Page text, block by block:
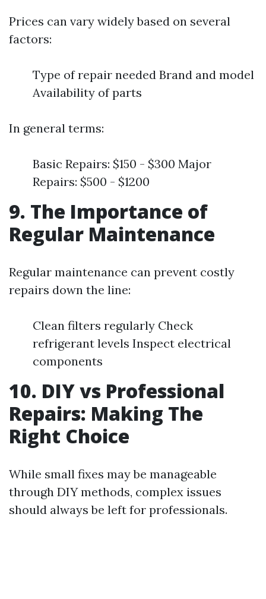
Prices can vary widely based on several
factors:
Type of repair needed Brand and model
Availability of parts
In general terms:
Basic Repairs: $150 - $300 Major
Repairs: $500 - $1200
9. The Importance of
Regular Maintenance
Regular maintenance can prevent costly
repairs down the line:
Clean filters regularly Check
refrigerant levels Inspect electrical
components
10. DIY vs Professional
Repairs: Making The
Right Choice
While small fixes may be manageable
through DIY methods, complex issues
should always be left for professionals.